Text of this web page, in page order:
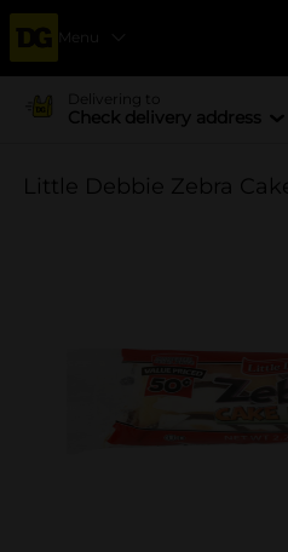
Menu
Delivering to
Check delivery address
Little Debbie Zebra